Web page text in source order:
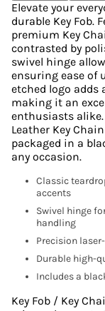
Elevate your
durable Key Fob.
premium Key
contrasted by
swivel hinge
ensuring ease of
etched logo adds
making it an
enthusiasts
Leather Key
packaged in a
any occasion.
Classic
accents
Swivel hinge
handling
Precision
Durable high-
Includes a
Key Fob / Key